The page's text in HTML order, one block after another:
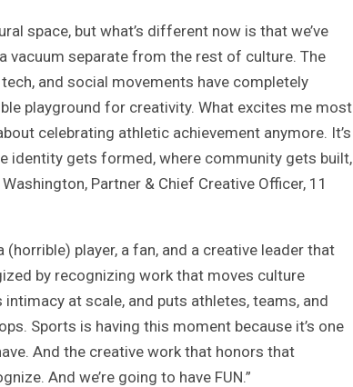
space, but what’s different now is that we’ve
vacuum separate from the rest of culture. The
and social movements have completely
playground for creativity. What excites me most
celebrating athletic achievement anymore. It’s
identity gets formed, where community gets built,
Partner & Chief Creative Officer, 11
(horrible) player, a fan, and a creative leader that
by recognizing work that moves culture
at scale, and puts athletes, teams, and
Sports is having this moment because it’s one
And the creative work that honors that
And we’re going to have FUN.”